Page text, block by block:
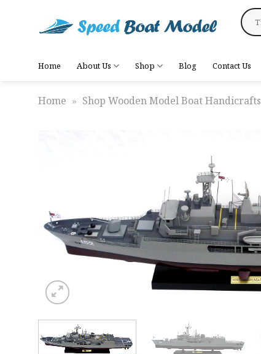
Search
for:
Home About Us Shop Blog Contact Us
Home » Shop Wooden Model Boat Handicrafts